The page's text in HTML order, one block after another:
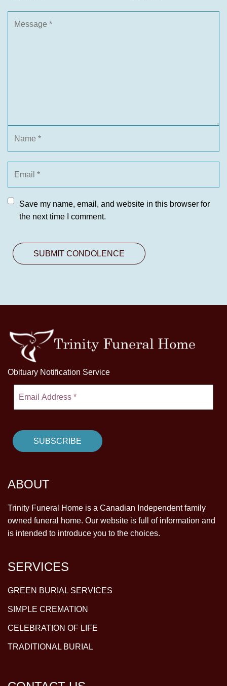
Save my name, email, and website in this browser for
the next time I comment.
Obituary Notification Service
ABOUT
Trinity Funeral Home is a Canadian Independent family
owned funeral home. Our website is full of information and
is intended to introduce you to the choices.
SERVICES
GREEN BURIAL SERVICES
SIMPLE CREMATION
CELEBRATION OF LIFE
TRADITIONAL BURIAL